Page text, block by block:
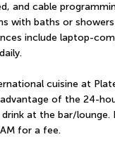
and cable
with baths or
include laptop-
cuisine at
of the 24-
at the bar/lounge.
for a fee.